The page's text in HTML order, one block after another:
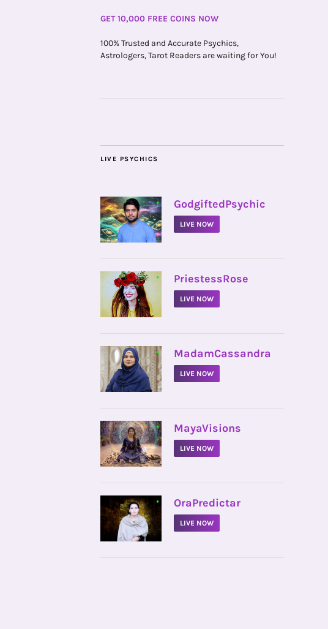
GET 10,000 FREE COINS NOW
100% Trusted and Accurate Psychics,
Astrologers, Tarot Readers are waiting for You!
LIVE PSYCHICS
• GodgiftedPsychic
LIVE NOW
• PriestessRose
LIVE NOW
• MadamCassandra
LIVE NOW
• MayaVisions
LIVE NOW
• OraPredictar
LIVE NOW